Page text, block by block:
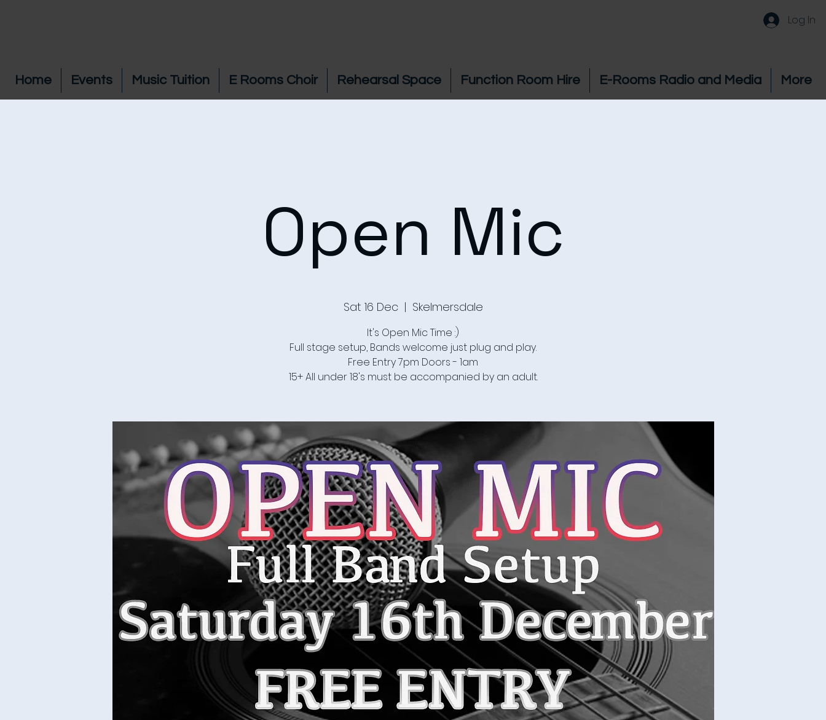
Log In
Home Events Music Tuition E Rooms Choir Rehearsal Space Function Room Hire E-Rooms Radio and Media More
Open Mic
Sat 16 Dec
  |
Skelmersdale
It's Open Mic Time :)
Full stage setup, Bands welcome just plug and play.
Free Entry 7pm Doors - 1am
15+ All under 18's must be accompanied by an adult.